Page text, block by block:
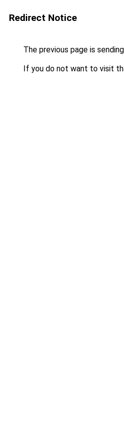
Redirect Notice
The previous page is
If you do not want to visit